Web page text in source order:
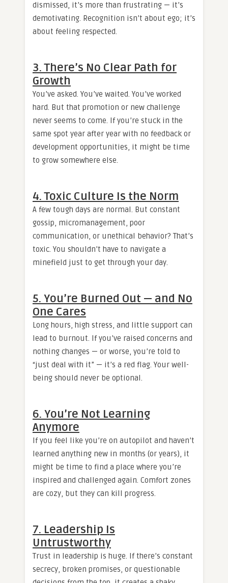
dismissed, it’s more than frustrating — it’s
demotivating. Recognition isn’t about ego; it’s
about feeling respected.
3. There’s No Clear Path for
Growth
You’ve asked. You’ve waited. You’ve worked
hard. But that promotion or new challenge
never seems to come. If you’re stuck in the
same spot year after year with no feedback or
development opportunities, it might be time
to grow somewhere else.
4. Toxic Culture Is the Norm
A few tough days are normal. But constant
gossip, micromanagement, poor
communication, or unethical behavior? That’s
toxic. You shouldn’t have to navigate a
minefield just to get through your day.
5. You’re Burned Out — and No
One Cares
Long hours, high stress, and little support can
lead to burnout. If you’ve raised concerns and
nothing changes — or worse, you’re told to
“just deal with it” — it’s a red flag. Your well-
being should never be optional.
6. You’re Not Learning
Anymore
If you feel like you’re on autopilot and haven’t
learned anything new in months (or years), it
might be time to find a place where you’re
inspired and challenged again. Comfort zones
are cozy, but they can kill progress.
7. Leadership Is
Untrustworthy
Trust in leadership is huge. If there’s constant
secrecy, broken promises, or questionable